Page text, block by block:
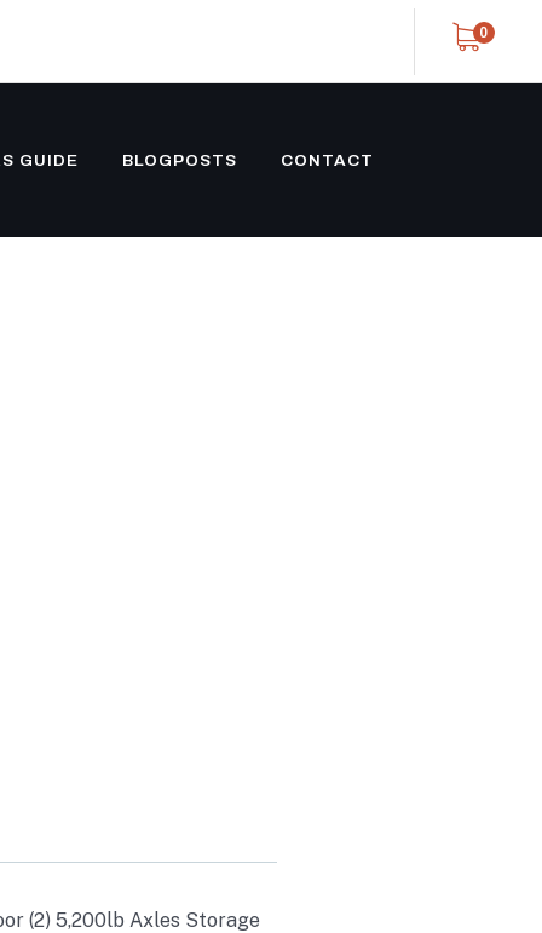
0
GUIDE BLOGPOSTS CONTACT
(2) 5,200lb Axles Storage